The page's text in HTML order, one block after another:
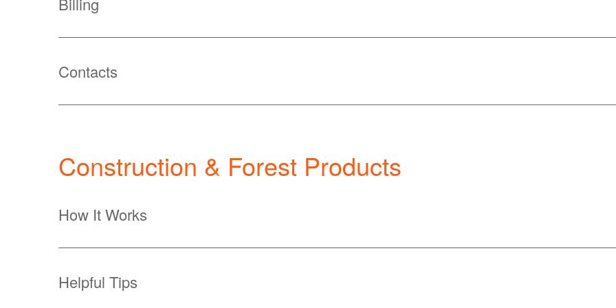
Contacts
Construction & Forest Products
How It Works
Helpful Tips